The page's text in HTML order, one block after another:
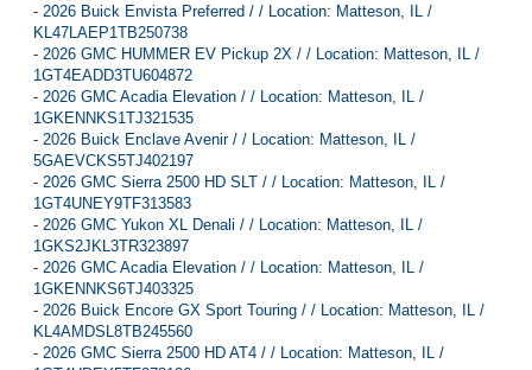
- 2026 Buick Envista Preferred / / Location: Matteson, IL /
KL47LAEP1TB250738
- 2026 GMC HUMMER EV Pickup 2X / / Location: Matteson, IL /
1GT4EADD3TU604872
- 2026 GMC Acadia Elevation / / Location: Matteson, IL /
1GKENNKS1TJ321535
- 2026 Buick Enclave Avenir / / Location: Matteson, IL /
5GAEVCKS5TJ402197
- 2026 GMC Sierra 2500 HD SLT / / Location: Matteson, IL /
1GT4UNEY9TF313583
- 2026 GMC Yukon XL Denali / / Location: Matteson, IL /
1GKS2JKL3TR323897
- 2026 GMC Acadia Elevation / / Location: Matteson, IL /
1GKENNKS6TJ403325
- 2026 Buick Encore GX Sport Touring / / Location: Matteson, IL /
KL4AMDSL8TB245560
- 2026 GMC Sierra 2500 HD AT4 / / Location: Matteson, IL /